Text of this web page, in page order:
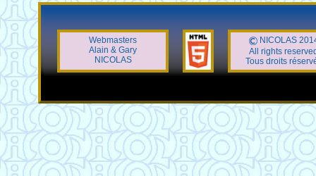
Webmasters
Alain & Gary
NICOLAS
NICOLAS
All rights
Tous droits